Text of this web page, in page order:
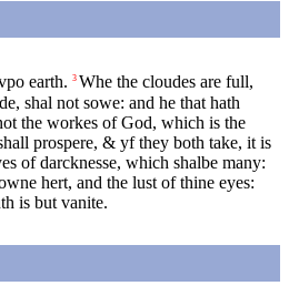
earth. 3 Whe the cloudes are full,
shal not sowe: and he that hath
the workes of God, which is the
prospere, & yf they both take, it is
of darcknesse, which shalbe many:
hert, and the lust of thine eyes:
is but vanite.